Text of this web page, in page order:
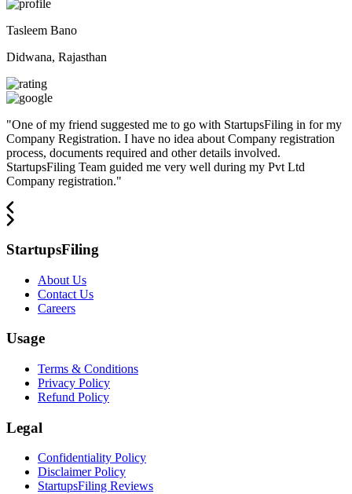
Tasleem Bano
Didwana, Rajasthan
"One of my friend suggested me to go with StartupsFiling in for my
Company Registration. I have no idea about Company registration
process, documents required and other details involved.
StartupsFiling Team guided me very well during my Pvt Ltd
Company registration."
StartupsFiling
About Us
Contact Us
Careers
Usage
Terms & Conditions
Privacy Policy
Refund Policy
Legal
Confidentiality Policy
Disclaimer Policy
StartupsFiling Reviews